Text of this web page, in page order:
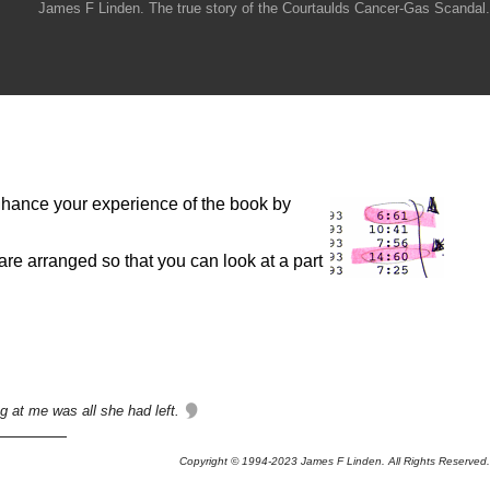
James F Linden. The true story of the Courtaulds Cancer-Gas Scandal.
your experience of the book by
arranged so that you can look at a part
at me was all she had left.
Copyright © 1994-2023 James F Linden. All Rights Reserved.